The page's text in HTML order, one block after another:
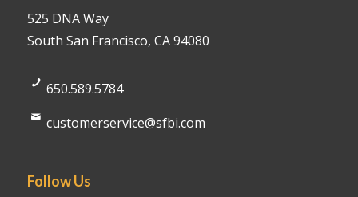
525 DNA Way
South San Francisco, CA 94080
650.589.5784
customerservice@sfbi.com
Follow Us